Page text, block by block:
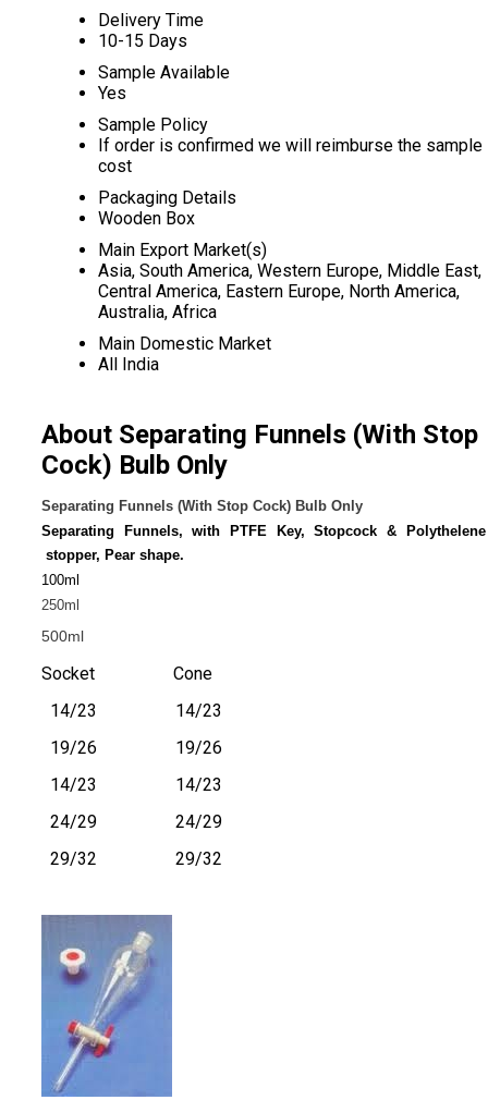
Delivery Time
10-15 Days
Sample Available
Yes
Sample Policy
If order is confirmed we will reimburse the sample
cost
Packaging Details
Wooden Box
Main Export Market(s)
Asia, South America, Western Europe, Middle East,
Central America, Eastern Europe, North America,
Australia, Africa
Main Domestic Market
All India
About Separating Funnels (With Stop
Cock) Bulb Only
Separating Funnels (With Stop Cock) Bulb Only
Separating Funnels, with PTFE Key, Stopcock & Polythelene
stopper, Pear shape.
100ml
250ml
500ml
Socket Cone
14/23 14/23
19/26 19/26
14/23 14/23
24/29 24/29
29/32 29/32